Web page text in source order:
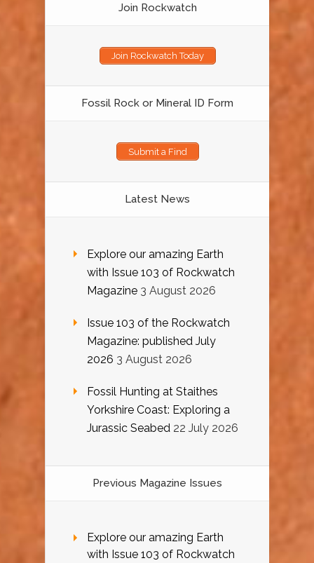
Join Rockwatch
Join Rockwatch Today
Fossil Rock or Mineral ID Form
Submit a Find
Latest News
Explore our amazing Earth
with Issue 103 of Rockwatch
Magazine 3 August 2026
Issue 103 of the Rockwatch
Magazine: published July
2026 3 August 2026
Fossil Hunting at Staithes
Yorkshire Coast: Exploring a
Jurassic Seabed 22 July 2026
Previous Magazine Issues
Explore our amazing Earth
with Issue 103 of Rockwatch